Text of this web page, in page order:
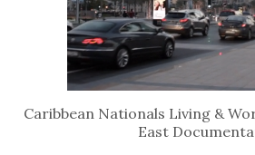
Caribbean Nationals Living &
East